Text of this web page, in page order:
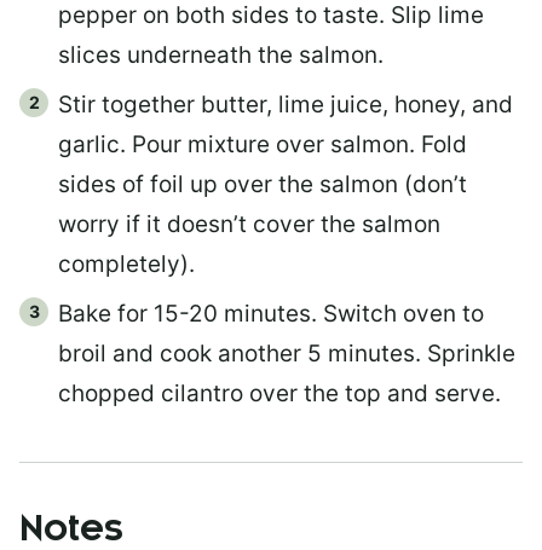
pepper on both sides to taste. Slip lime
slices underneath the salmon.
Stir together butter, lime juice, honey, and
garlic. Pour mixture over salmon. Fold
sides of foil up over the salmon (don’t
worry if it doesn’t cover the salmon
completely).
Bake for 15-20 minutes. Switch oven to
broil and cook another 5 minutes. Sprinkle
chopped cilantro over the top and serve.
Notes